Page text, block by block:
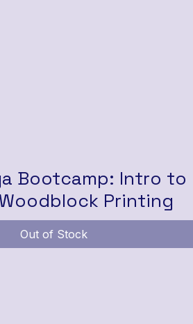
Bootcamp: Intro to
Printing
Out of Stock